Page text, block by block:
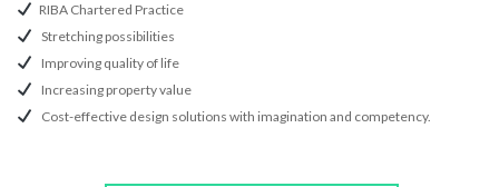
RIBA Chartered Practice
Stretching possibilities
Improving quality of life
Increasing property value
Cost-effective design solutions with imagination and competency.